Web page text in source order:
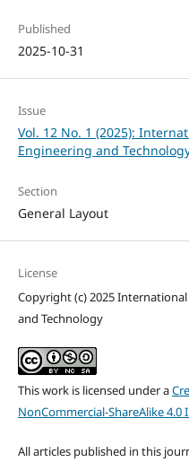
Published
2025-10-31
Issue
Vol. 12 No. 1 (2025):
Engineering and
Section
General Layout
License
Copyright (c) 2025
and Technology
This work is licensed under a
NonCommercial-ShareAlike
All articles published in this